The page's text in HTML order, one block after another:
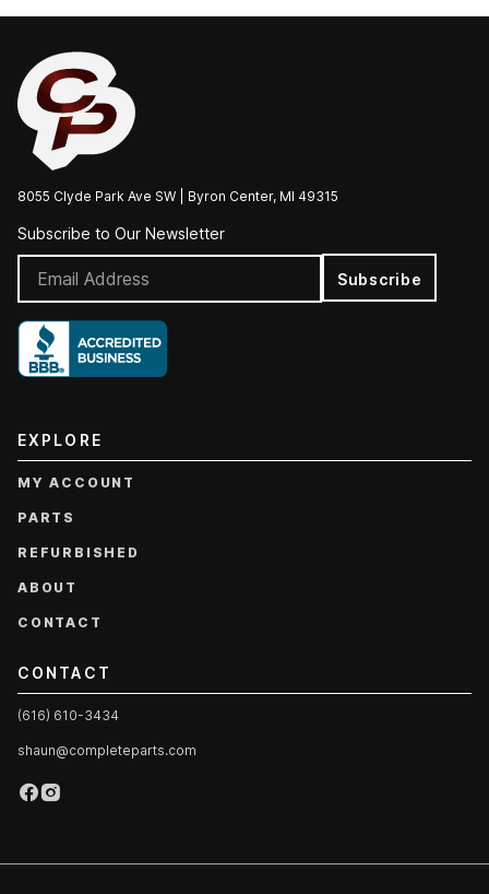
8055 Clyde Park Ave SW | Byron Center, MI 49315
Subscribe to Our Newsletter
Subscribe
EXPLORE
MY ACCOUNT
PARTS
REFURBISHED
ABOUT
CONTACT
CONTACT
(616) 610-3434
shaun@completeparts.com